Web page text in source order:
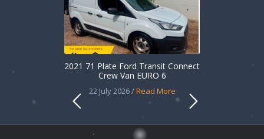
2021 71 Plate Ford Transit Connect
Crew Van EURO 6
22 July 2026 /Read More